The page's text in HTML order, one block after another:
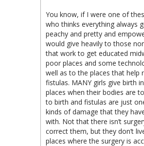
You know, if I were one of
who thinks everything always
peachy and pretty and
would give heavily to those
that work to get educated
poor places and some
well as to the places that help
fistulas. MANY girls give birth
places when their bodies are
to birth and fistulas are just
kinds of damage that they
with. Not that there isn’t
correct them, but they don’t
places where the surgery is